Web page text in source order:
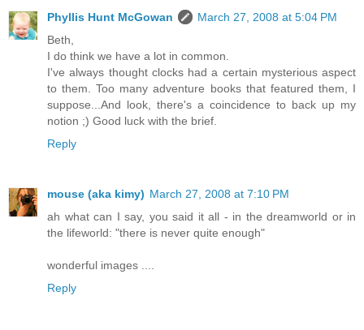
Phyllis Hunt McGowan
March 27, 2008 at 5:04 PM
Beth,
I do think we have a lot in common.
I've always thought clocks had a certain mysterious aspect
to them. Too many adventure books that featured them, I
suppose...And look, there's a coincidence to back up my
notion ;) Good luck with the brief.
Reply
mouse (aka kimy) March 27, 2008 at 7:10 PM
ah what can I say, you said it all - in the dreamworld or in
the lifeworld: "there is never quite enough"
wonderful images ....
Reply